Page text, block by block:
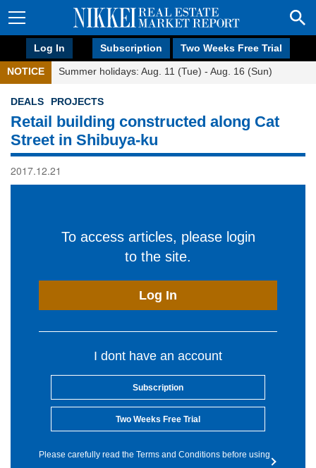
Log In Subscription Two Weeks Free Trial
NOTICE Summer holidays: Aug. 11 (Tue) - Aug. 16 (Sun)
DEALS PROJECTS
Retail building constructed along Cat
Street in Shibuya-ku
2017.12.21
To access articles, please login
to the site.
Log In
I dont have an account
Subscription
Two Weeks Free Trial
Please carefully read the Terms and Conditions before using